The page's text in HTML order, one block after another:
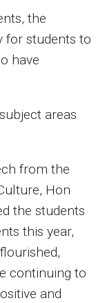
the
for students to
have
areas
from the
Hon
the students
this year,
continuing to
and